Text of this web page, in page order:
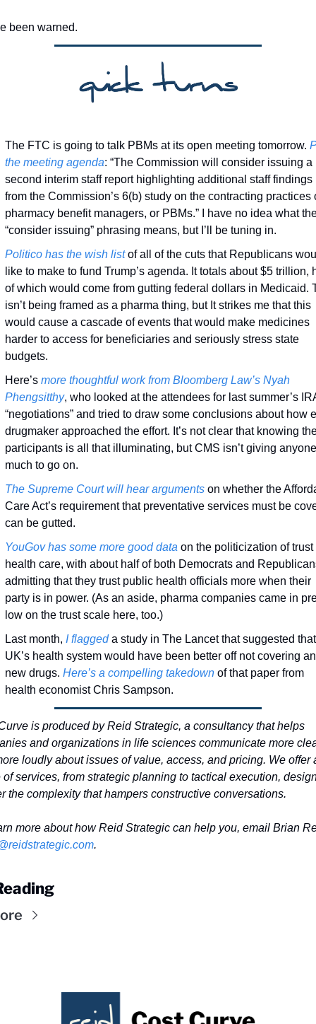
been warned.
The FTC is going to talk PBMs at its open meeting tomorrow.
the meeting agenda: “The Commission will consider issuing a
second interim staff report highlighting additional staff findings
from the Commission’s 6(b) study on the contracting practices
pharmacy benefit managers, or PBMs.” I have no idea what
“consider issuing” phrasing means, but I’ll be tuning in.
Politico has the wish list of all of the cuts that Republicans
like to make to fund Trump’s agenda. It totals about $5 trillion,
of which would come from gutting federal dollars in Medicaid.
isn’t being framed as a pharma thing, but It strikes me that this
would cause a cascade of events that would make medicines
harder to access for beneficiaries and seriously stress state
budgets.
Here’s more thoughtful work from Bloomberg Law’s Nyah
Phengsitthy, who looked at the attendees for last summer’s
“negotiations” and tried to draw some conclusions about how
drugmaker approached the effort. It’s not clear that knowing
participants is all that illuminating, but CMS isn’t giving anyone
much to go on.
The Supreme Court will hear arguments on whether the
Care Act’s requirement that preventative services must be
can be gutted.
YouGov has some more good data on the politicization of trust
health care, with about half of both Democrats and
admitting that they trust public health officials more when their
party is in power. (As an aside, pharma companies came in
low on the trust scale here, too.)
Last month, I flagged a study in The Lancet that suggested
UK’s health system would have been better off not covering
new drugs. Here’s a compelling takedown of that paper from
health economist Chris Sampson.
is produced by Reid Strategic, a consultancy that helps
and organizations in life sciences communicate more
loudly about issues of value, access, and pricing. We offer
of services, from strategic planning to tactical execution,
the complexity that hampers constructive conversations.
.